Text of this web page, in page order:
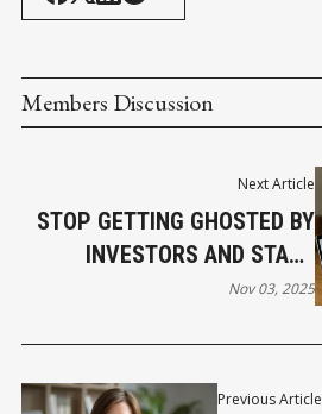
Members Discussion
Previous Article
Next Article
STOP GETTING GHOSTED BY
INVESTORS AND START
GETTING FUNDED
Nov 03, 2025